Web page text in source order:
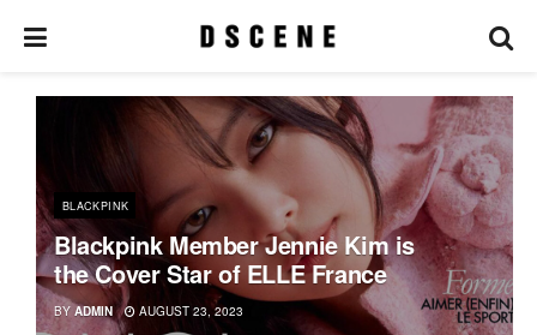
BLACKPINK
Blackpink Member Jennie Kim is
the Cover Star of ELLE France
BY ADMIN AUGUST 23, 2023